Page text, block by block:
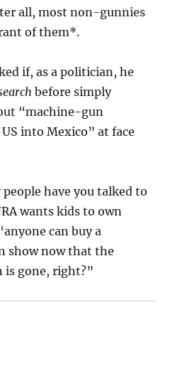
all, most non-gunnies
of them*.
if, as a politician, he
before simply
“machine-gun
into Mexico” at face
have you talked to
wants kids to own
can buy a
show now that the
is gone, right?”